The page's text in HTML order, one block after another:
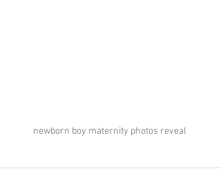
newborn boy maternity photos reveal